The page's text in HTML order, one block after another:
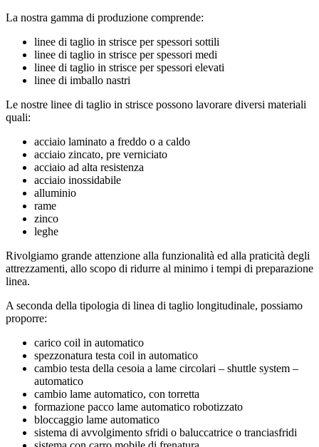
La nostra gamma di produzione comprende:
linee di taglio in strisce per spessori sottili
linee di taglio in strisce per spessori medi
linee di taglio in strisce per spessori elevati
linee di imballo nastri
Le nostre linee di taglio in strisce possono lavorare diversi materiali
quali:
acciaio laminato a freddo o a caldo
acciaio zincato, pre verniciato
acciaio ad alta resistenza
acciaio inossidabile
alluminio
rame
zinco
leghe
Rivolgiamo grande attenzione alla funzionalità ed alla praticità degli
attrezzamenti, allo scopo di ridurre al minimo i tempi di preparazione
linea.
A seconda della tipologia di linea di taglio longitudinale, possiamo
proporre:
carico coil in automatico
spezzonatura testa coil in automatico
cambio testa della cesoia a lame circolari – shuttle system –
automatico
cambio lame automatico, con torretta
formazione pacco lame automatico robotizzato
bloccaggio lame automatico
sistema di avvolgimento sfridi o baluccatrice o tranciasfridi